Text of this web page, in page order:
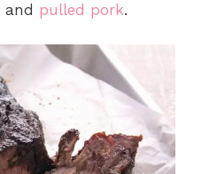
and pulled pork.